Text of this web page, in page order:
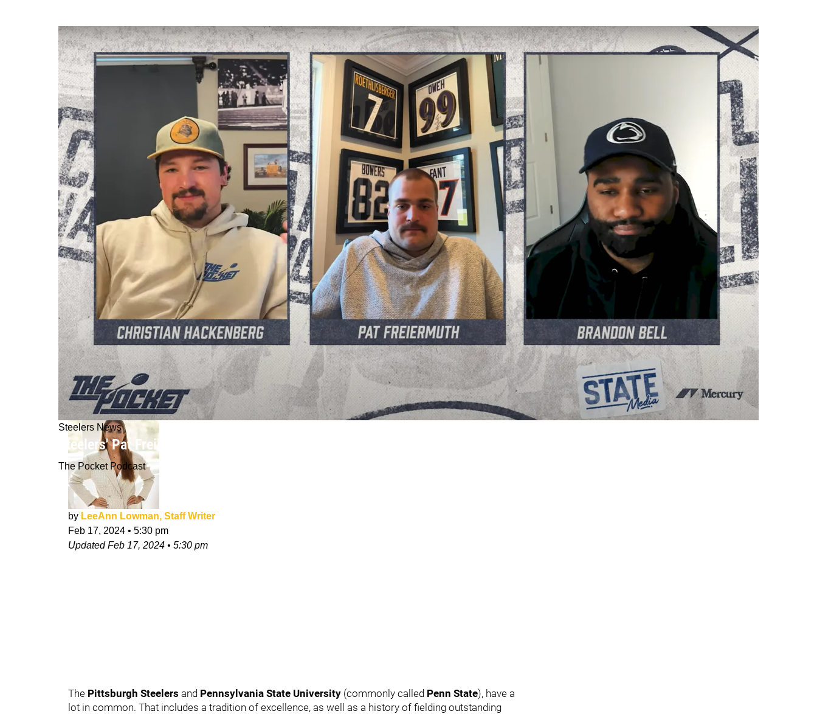
Steelers News
Steelers' Pat Freiermuth Happy To Have Some Legendary Tight Ends Mentor Him
The Pocket Podcast
by LeeAnn Lowman, Staff Writer
Feb 17, 2024 • 5:30 pm
UpdatedFeb 17, 2024 • 5:30 pm
The Pittsburgh Steelers and Pennsylvania State University (commonly called Penn State), have a
lot in common. That includes a tradition of excellence, as well as a history of fielding outstanding